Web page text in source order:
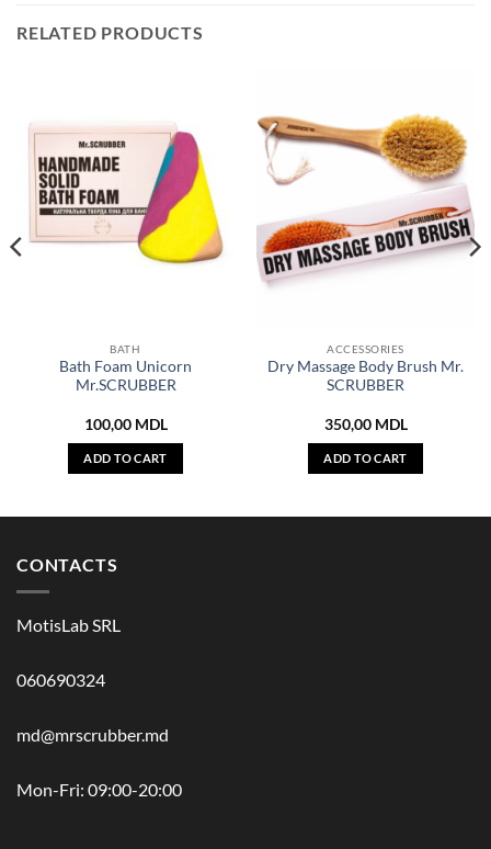
RELATED PRODUCTS
BATH
Bath Foam Unicorn
Mr.SCRUBBER
100,00 MDL
ADD TO CART
ACCESSORIES
Dry Massage Body Brush Mr.
SCRUBBER
350,00 MDL
ADD TO CART
CONTACTS
MotisLab SRL
060690324
md@mrscrubber.md
Mon-Fri: 09:00-20:00